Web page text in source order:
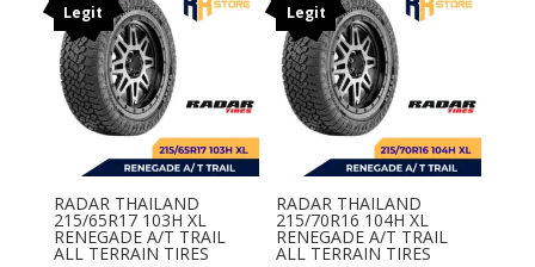
Legit
RADAR THAILAND
215/65R17 103H XL
RENEGADE A/T TRAIL
ALL TERRAIN TIRES
Legit
RADAR THAILAND
215/70R16 104H XL
RENEGADE A/T TRAIL
ALL TERRAIN TIRES